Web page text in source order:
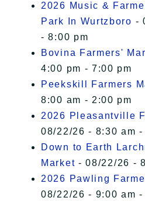
2026 Music &
Park In Wurtzboro -
- 8:00 pm
Bovina Farmers'
4:00 pm - 7:00 pm
Peekskill Farmers
8:00 am - 2:00 pm
2026 Pleasantville
08/22/26 - 8:30 am -
Down to Earth
Market - 08/22/26 -
2026 Pawling
08/22/26 - 9:00 am -